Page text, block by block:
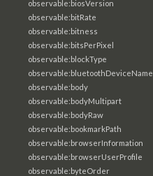
observable:biosVersion
observable:bitRate
observable:bitness
observable:bitsPerPixel
observable:blockType
observable:bluetoothDeviceName
observable:body
observable:bodyMultipart
observable:bodyRaw
observable:bookmarkPath
observable:browserInformation
observable:browserUserProfile
observable:byteOrder